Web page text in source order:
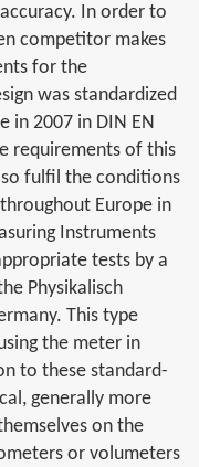
In order to
competitor makes
for the
was standardized
in 2007 in DIN EN
requirements of this
fulfil the conditions
Europe in
Instruments
tests by a
Physikalisch
This type
the meter in
to these standard-
generally more
on the
or volumeters